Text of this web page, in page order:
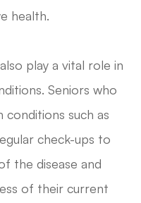
health.
play a vital role in
Seniors who
conditions such as
check-ups to
the disease and
of their current